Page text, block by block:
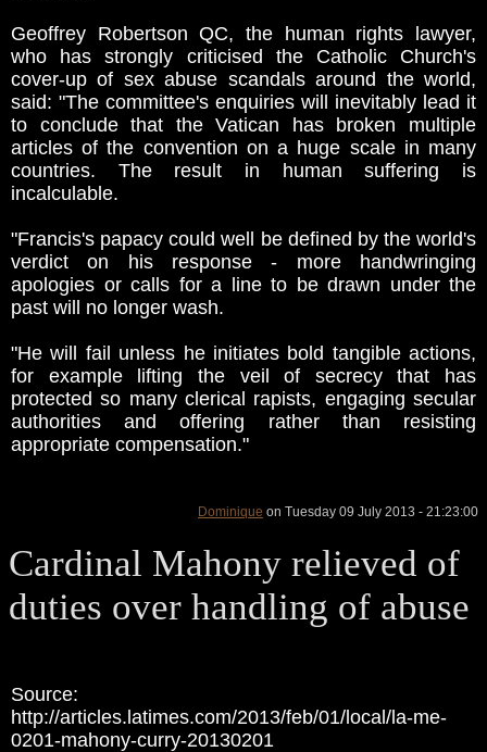
Geoffrey Robertson QC, the human rights lawyer,
who has strongly criticised the Catholic Church's
cover-up of sex abuse scandals around the world,
said: "The committee's enquiries will inevitably lead it
to conclude that the Vatican has broken multiple
articles of the convention on a huge scale in many
countries. The result in human suffering is
incalculable.
"Francis's papacy could well be defined by the world's
verdict on his response - more handwringing
apologies or calls for a line to be drawn under the
past will no longer wash.
"He will fail unless he initiates bold tangible actions,
for example lifting the veil of secrecy that has
protected so many clerical rapists, engaging secular
authorities and offering rather than resisting
appropriate compensation."
Dominique on Tuesday 09 July 2013 - 21:23:00
Cardinal Mahony relieved of
duties over handling of abuse
Source:
http://articles.latimes.com/2013/feb/01/local/la-me-
0201-mahony-curry-20130201